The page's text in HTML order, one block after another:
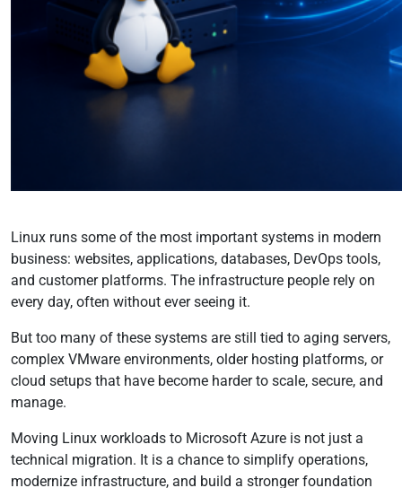
Linux runs some of the most important systems in modern
business: websites, applications, databases, DevOps tools,
and customer platforms. The infrastructure people rely on
every day, often without ever seeing it.
But too many of these systems are still tied to aging servers,
complex VMware environments, older hosting platforms, or
cloud setups that have become harder to scale, secure, and
manage.
Moving Linux workloads to Microsoft Azure is not just a
technical migration. It is a chance to simplify operations,
modernize infrastructure, and build a stronger foundation